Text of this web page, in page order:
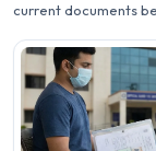
current documents